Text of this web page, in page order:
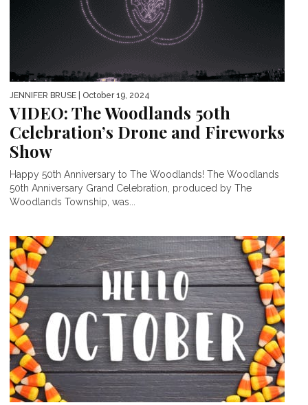
JENNIFER BRUSE | October 19, 2024
VIDEO: The Woodlands 50th
Celebration’s Drone and Fireworks
Show
Happy 50th Anniversary to The Woodlands! The Woodlands
50th Anniversary Grand Celebration, produced by The
Woodlands Township, was...